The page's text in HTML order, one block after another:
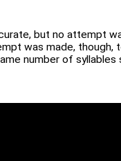
but no attempt
was made, though,
number of